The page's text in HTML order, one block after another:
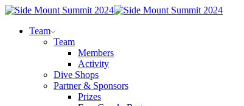
Team
Team
Members
Activity
Dive Shops
Partner & Sponsors
Prizes